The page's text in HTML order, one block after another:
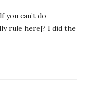
you can’t do
rule here]? I did the